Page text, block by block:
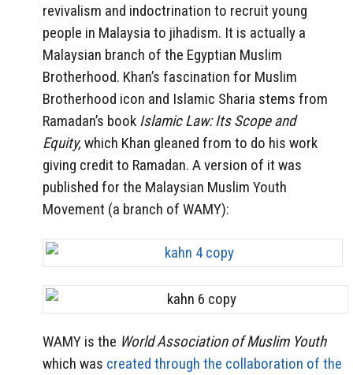
revivalism and indoctrination to recruit young
people in Malaysia to jihadism. It is actually a
Malaysian branch of the Egyptian Muslim
Brotherhood. Khan’s fascination for Muslim
Brotherhood icon and Islamic Sharia stems from
Ramadan’s book Islamic Law: Its Scope and
Equity,which Khan gleaned from to do his work
giving credit to Ramadan. A version of it was
published for the Malaysian Muslim Youth
Movement (a branch of WAMY):
WAMY is the World Association of Muslim Youth
which was created through the collaboration of the